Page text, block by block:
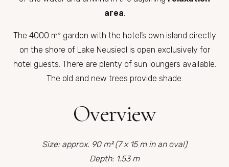
area.
The 4000 m² garden with the hotel’s own island directly
on the shore of Lake Neusiedl is open exclusively for
hotel guests. There are plenty of sun loungers available.
The old and new trees provide shade.
Overview
Size: approx. 90 m² (7 x 15 m in an oval)
Depth: 1.53 m